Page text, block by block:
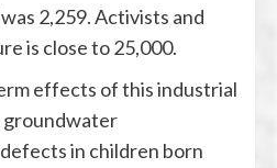
2,259. Activists and
is close to 25,000.
effects of this industrial
groundwater
in children born